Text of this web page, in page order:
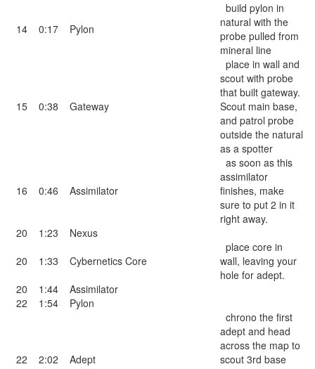
14 0:17 Pylon
build pylon in
natural with the
probe pulled from
mineral line
15 0:38 Gateway
place in wall and
scout with probe
that built gateway.
Scout main base,
and patrol probe
outside the natural
as a spotter
16 0:46 Assimilator
as soon as this
assimilator
finishes, make
sure to put 2 in it
right away.
20
1:23
Nexus
20
1:33 Cybernetics Core
place core in
wall, leaving your
hole for adept.
20
1:44
Assimilator
22
1:54 Pylon
22 2:02 Adept
chrono the first
adept and head
across the map to
scout 3rd base